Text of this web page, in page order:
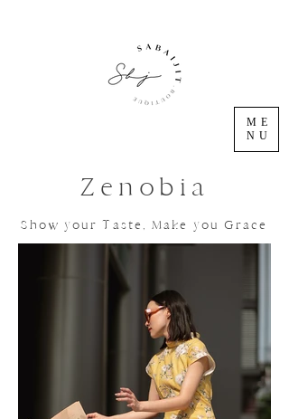
ME
NU
Zenobia
Show your Taste, Make you Grace